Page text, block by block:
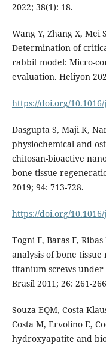
2022; 38(1): 18.
Wang Y, Zhang X, Mei
Determination of
rabbit model: Micro-
evaluation. Heliyon
https://doi.org/
Dasgupta S, Maji K,
physiochemical and
chitosan-bioactive
bone tissue
2019; 94: 713-728.
https://doi.org/10.1016/
Togni F, Baras F,
analysis of bone
titanium screws
Brasil 2011; 26: 261-
Souza EQM, Costa
Costa M, Ervolino E,
hydroxyapatite and